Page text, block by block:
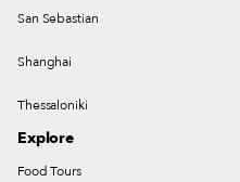
San Sebastian
Shanghai
Thessaloniki
Explore
Food Tours